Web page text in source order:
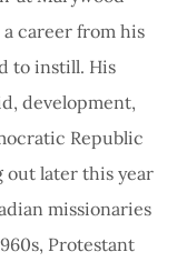
career from his
to instill. His
development,
Republic
out later this year
missionaries
Protestant